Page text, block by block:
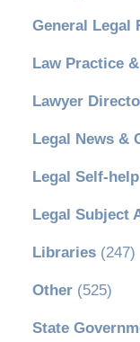
General Legal
Law Practice
Lawyer
Legal News &
Legal Self-
Legal Subject
Libraries(247)
Other(525)
State